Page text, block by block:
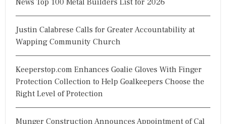
Justin Calabrese Calls for Greater Accountability at
Wapping Community Church
Keeperstop.com Enhances Goalie Gloves With Finger
Protection Collection to Help Goalkeepers Choose the
Right Level of Protection
Munger Construction Announces Appointment of Cal